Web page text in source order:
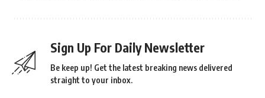
Sign Up For Daily Newsletter
Be keep up! Get the latest breaking news delivered
straight to your inbox.